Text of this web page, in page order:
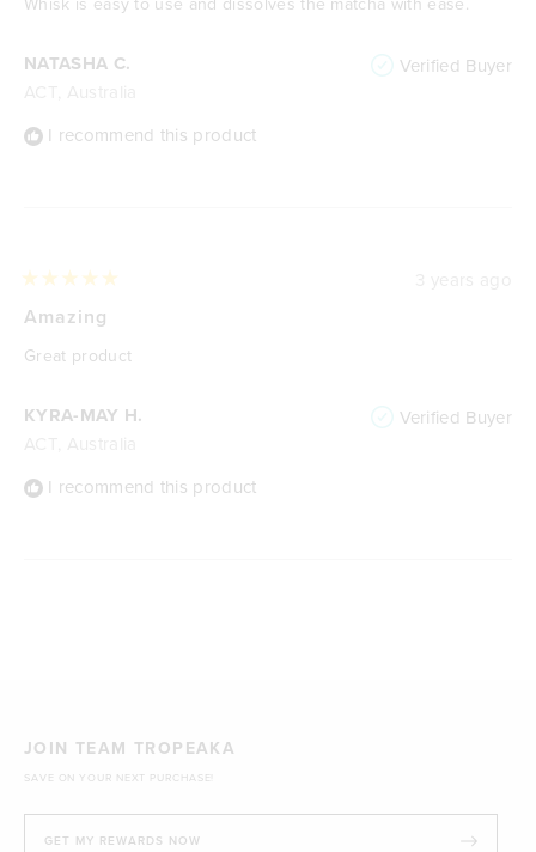
NATASHA C. Verified Buyer
I recommend this product
5
KYRA-MAY H. Verified Buyer
I recommend this product
5
of
5
Amazing
Great product
JOIN TEAM TROPEAKA
SAVE ON YOUR NEXT PURCHASE!
GET MY REWARDS NOW